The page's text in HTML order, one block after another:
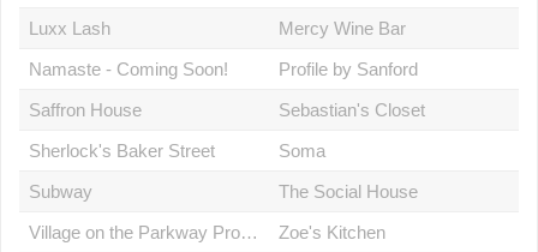
Luxx Lash
Mercy Wine Bar
Namaste - Coming Soon!
Profile by Sanford
Saffron House
Sebastian's Closet
Sherlock's Baker Street
Soma
Subway
The Social House
Village on the Parkway Property Management Office
Zoe's Kitchen